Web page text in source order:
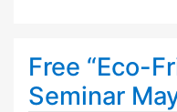
Free “Eco-
Seminar